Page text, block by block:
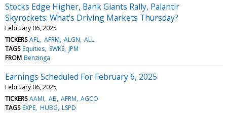
Stocks Edge Higher, Bank Giants Rally, Palantir
Skyrockets: What's Driving Markets Thursday?
February 06, 2025
TICKERS AFL AFRM ALGN ALL
TAGS Equities SWKS JPM
FROM Benzinga
Earnings Scheduled For February 6, 2025
February 06, 2025
TICKERS AAMI AB AFRM AGCO
TAGS EXPE HUBG LSPD